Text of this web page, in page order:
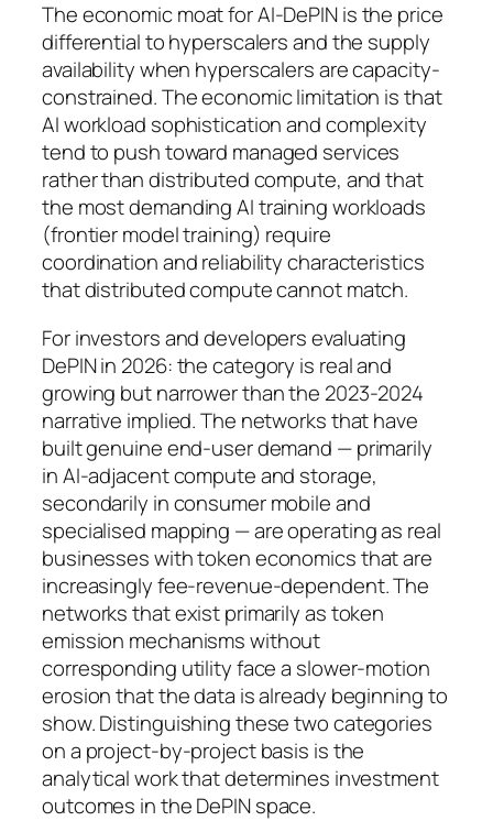
The economic moat for AI-DePIN is the price
differential to hyperscalers and the supply
availability when hyperscalers are capacity-
constrained. The economic limitation is that
AI workload sophistication and complexity
tend to push toward managed services
rather than distributed compute, and that
the most demanding AI training workloads
(frontier model training) require
coordination and reliability characteristics
that distributed compute cannot match.
For investors and developers evaluating
DePIN in 2026: the category is real and
growing but narrower than the 2023-2024
narrative implied. The networks that have
built genuine end-user demand — primarily
in AI-adjacent compute and storage,
secondarily in consumer mobile and
specialised mapping — are operating as real
businesses with token economics that are
increasingly fee-revenue-dependent. The
networks that exist primarily as token
emission mechanisms without
corresponding utility face a slower-motion
erosion that the data is already beginning to
show. Distinguishing these two categories
on a project-by-project basis is the
analytical work that determines investment
outcomes in the DePIN space.